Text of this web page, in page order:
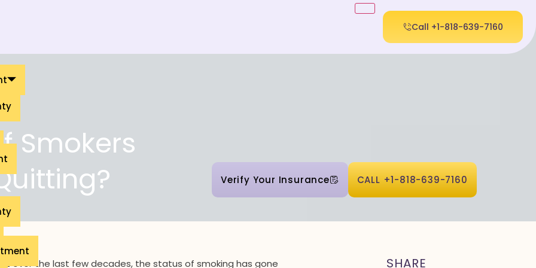
Call +1-818-639-7160
Smokers
Verify Your Insurance CALL +1-818-639-7160
over the last few decades, the status of smoking has gone
SHARE